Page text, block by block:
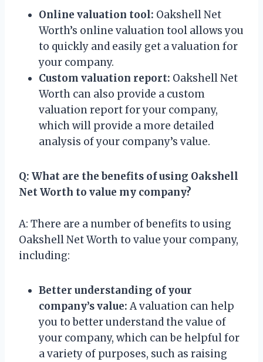
Online valuation tool: Oakshell Net
Worth’s online valuation tool allows you
to quickly and easily get a valuation for
your company.
Custom valuation report: Oakshell Net
Worth can also provide a custom
valuation report for your company,
which will provide a more detailed
analysis of your company’s value.
Q: What are the benefits of using Oakshell
Net Worth to value my company?
A: There are a number of benefits to using
Oakshell Net Worth to value your company,
including:
Better understanding of your
company’s value: A valuation can help
you to better understand the value of
your company, which can be helpful for
a variety of purposes, such as raising